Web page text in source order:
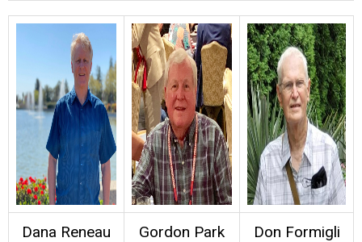
Dana Reneau Gordon Park Don Formigli